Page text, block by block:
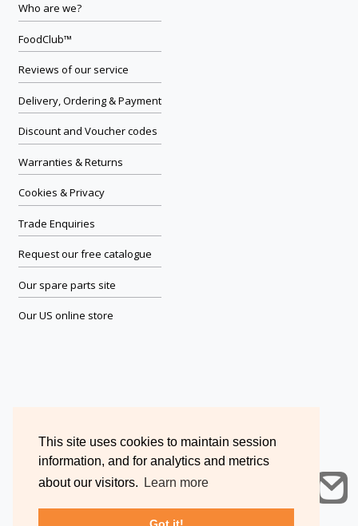
This site uses cookies to maintain session
information, and for analytics and metrics
about our visitors.
Learn more
Who are we?
FoodClub™
Reviews of our service
Delivery, Ordering & Payment
Discount and Voucher codes
Warranties & Returns
Cookies & Privacy
Trade Enquiries
Request our free catalogue
Our spare parts site
Our US online store